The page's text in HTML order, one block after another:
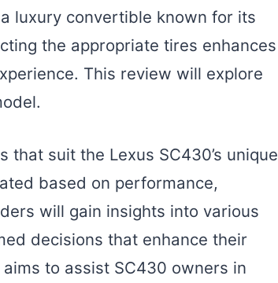
luxury convertible known for its
the appropriate tires enhances
This review will explore
suit the Lexus SC430’s unique
based on performance,
will gain insights into various
decisions that enhance their
to assist SC430 owners in